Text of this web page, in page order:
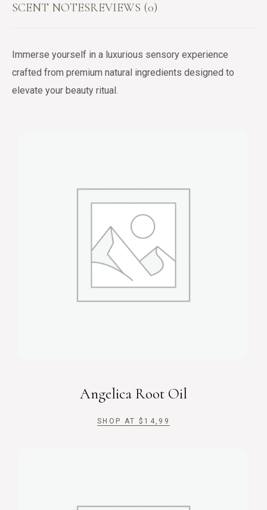
SCENT NOTESREVIEWS (0)
Immerse yourself in a luxurious sensory experience
crafted from premium natural ingredients designed to
elevate your beauty ritual.
Angelica Root Oil
SHOP AT $ 14,99